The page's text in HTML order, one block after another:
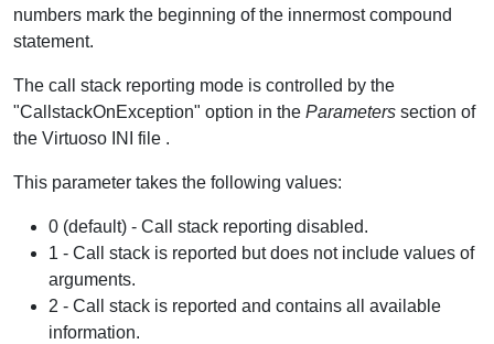
numbers mark the beginning of the innermost compound
statement.
The call stack reporting mode is controlled by the
"CallstackOnException" option in the Parameters section of
the Virtuoso INI file .
This parameter takes the following values:
0 (default) - Call stack reporting disabled.
1 - Call stack is reported but does not include values of
arguments.
2 - Call stack is reported and contains all available
information.